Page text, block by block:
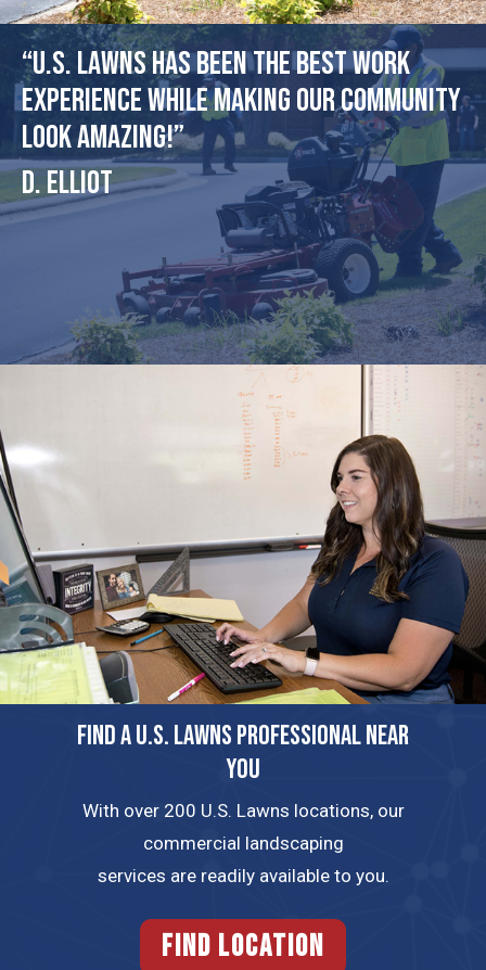
“U.S. Lawns has been the best work
experience while making our community
look amazing!”
D. Elliot
FIND A U.S. LAWNS PROFESSIONAL NEAR
YOU
With over 200 U.S. Lawns locations, our
commercial landscaping
services are readily available to you.
FIND LOCATION